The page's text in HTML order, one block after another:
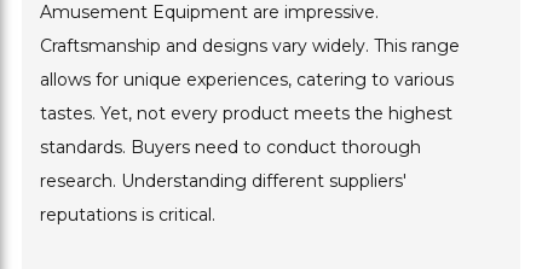
Amusement Equipment are impressive.
Craftsmanship and designs vary widely. This range
allows for unique experiences, catering to various
tastes. Yet, not every product meets the highest
standards. Buyers need to conduct thorough
research. Understanding different suppliers'
reputations is critical.